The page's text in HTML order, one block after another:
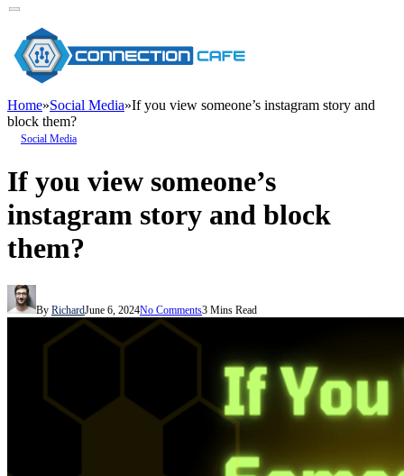
Home»Social Media»If you view someone’s instagram story and
block them?
Social Media
If you view someone’s
instagram story and block
them?
By RichardJune 6, 2024No Comments3 Mins Read